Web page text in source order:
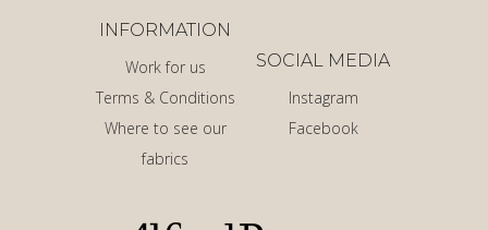
INFORMATION
Work for us
Terms & Conditions
Where to see our
fabrics
SOCIAL MEDIA
Instagram
Facebook